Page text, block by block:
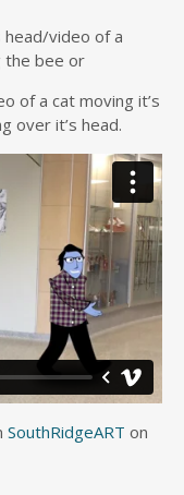
head/video of a
the bee or
of a cat moving it’s
over it’s head.
SouthRidgeART on